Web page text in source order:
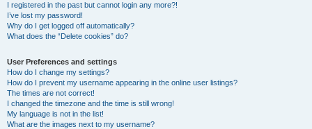
I registered in the past but cannot login any more?!
I’ve lost my password!
Why do I get logged off automatically?
What does the “Delete cookies” do?
User Preferences and settings
How do I change my settings?
How do I prevent my username appearing in the online user listings?
The times are not correct!
I changed the timezone and the time is still wrong!
My language is not in the list!
What are the images next to my username?